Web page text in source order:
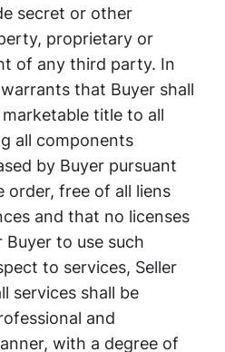
secret or other
proprietary or
of any third party. In
that Buyer shall
title to all
all components
by Buyer pursuant
order, free of all liens
and that no licenses
to use such
to services, Seller
services shall be
and
with a degree of